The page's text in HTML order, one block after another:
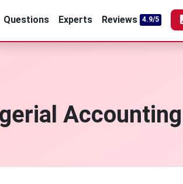
Questions Experts Reviews 4.9/5
Accounting